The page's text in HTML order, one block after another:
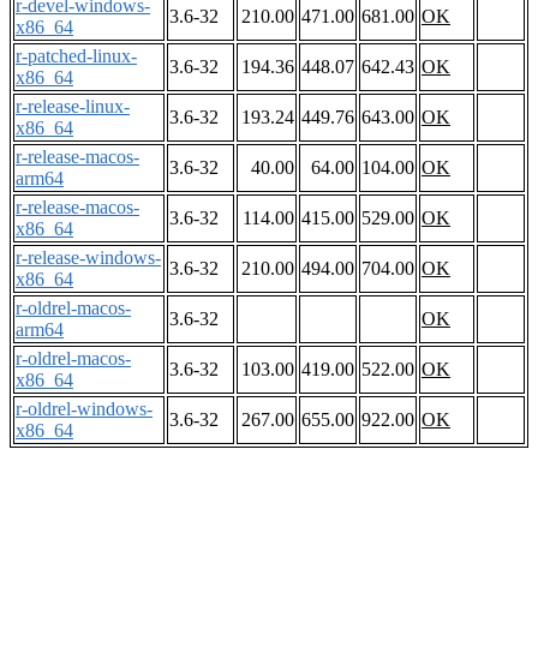
r-devel-windows-
x86_64
3.6-32 210.00 471.00 681.00 OK
r-patched-linux-
x86_64
3.6-32 194.36 448.07 642.43 OK
r-release-linux-
x86_64
3.6-32 193.24 449.76 643.00 OK
r-release-macos-
arm64
3.6-32 40.00 64.00 104.00 OK
r-release-macos-
x86_64
3.6-32 114.00 415.00 529.00 OK
r-release-windows-
x86_64
3.6-32 210.00 494.00 704.00 OK
r-oldrel-macos-
arm64
3.6-32
OK
r-oldrel-macos-
x86_64
3.6-32 103.00 419.00 522.00 OK
r-oldrel-windows-
x86_64
3.6-32 267.00 655.00 922.00 OK